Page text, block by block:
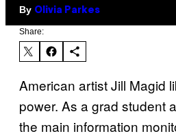
By Olivia Parkes
Share:
American artist Jill Magid
power. As a grad student
the main information